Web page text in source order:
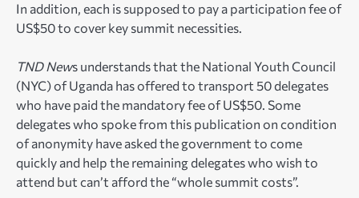
In addition, each is supposed to pay a participation fee of
US$50 to cover key summit necessities.
TND News understands that the National Youth Council
(NYC) of Uganda has offered to transport 50 delegates
who have paid the mandatory fee of US$50. Some
delegates who spoke from this publication on condition
of anonymity have asked the government to come
quickly and help the remaining delegates who wish to
attend but can’t afford the “whole summit costs”.